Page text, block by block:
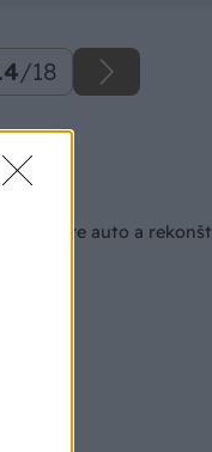
/18
pre auto a